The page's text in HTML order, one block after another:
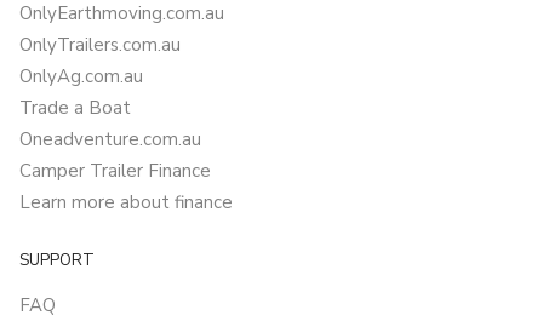
OnlyEarthmoving.com.au
OnlyTrailers.com.au
OnlyAg.com.au
Trade a Boat
Oneadventure.com.au
Camper Trailer Finance
Learn more about finance
SUPPORT
FAQ